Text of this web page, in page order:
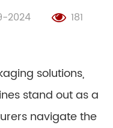
2024 181
solutions,
stand out as a
navigate the